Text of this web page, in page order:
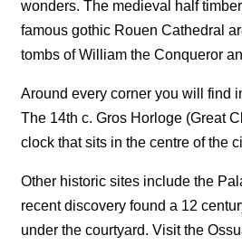
wonders. The medieval half
famous gothic Rouen Cathedral
tombs of William the Conqueror
Around every corner you will find
The 14th c. Gros Horloge (Great
clock that sits in the centre of the
Other historic sites include the
recent discovery found a 12
under the courtyard. Visit the